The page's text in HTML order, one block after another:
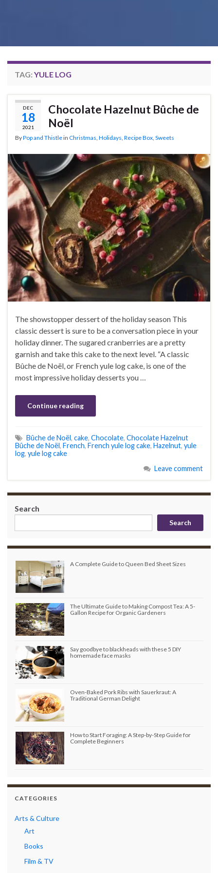
TAG: YULE LOG
DEC
18
2021
Chocolate Hazelnut Bûche de
Noël
ByPop and Thistlein Christmas, Holidays, Recipe Box, Sweets
The showstopper dessert of the holiday season This
classic dessert is sure to be a conversation piece in your
holiday dinner. The sugared cranberries are a pretty
garnish and take this cake to the next level. “A classic
Bûche de Noël, or French yule log cake, is one of the
most impressive holiday desserts you …
Continue reading
Bûche de Noël, cake, Chocolate, Chocolate Hazelnut
Bûche de Noël, French, French yule log cake, Hazelnut, yule
log, yule log cake
Leave comment
Search
Search
A Complete Guide to Queen Bed Sheet Sizes
The Ultimate Guide to Making Compost Tea: A 5-
Gallon Recipe for Organic Gardeners
Say goodbye to blackheads with these 5 DIY
homemade face masks
Oven-Baked Pork Ribs with Sauerkraut: A
Traditional German Delight
How to Start Foraging: A Step-by-Step Guide for
Complete Beginners
CATEGORIES
Arts & Culture
Art
Books
Film & TV